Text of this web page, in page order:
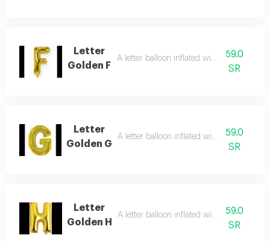
Letter
Golden F
A letter balloon inflated with helium gas
59.0
SR
Letter
Golden G
A letter balloon inflated with helium gas
59.0
SR
Letter
Golden H
A letter balloon inflated with helium gas
59.0
SR